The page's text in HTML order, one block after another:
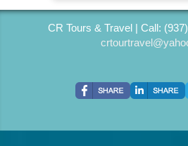
CR Tours & Travel | Call: